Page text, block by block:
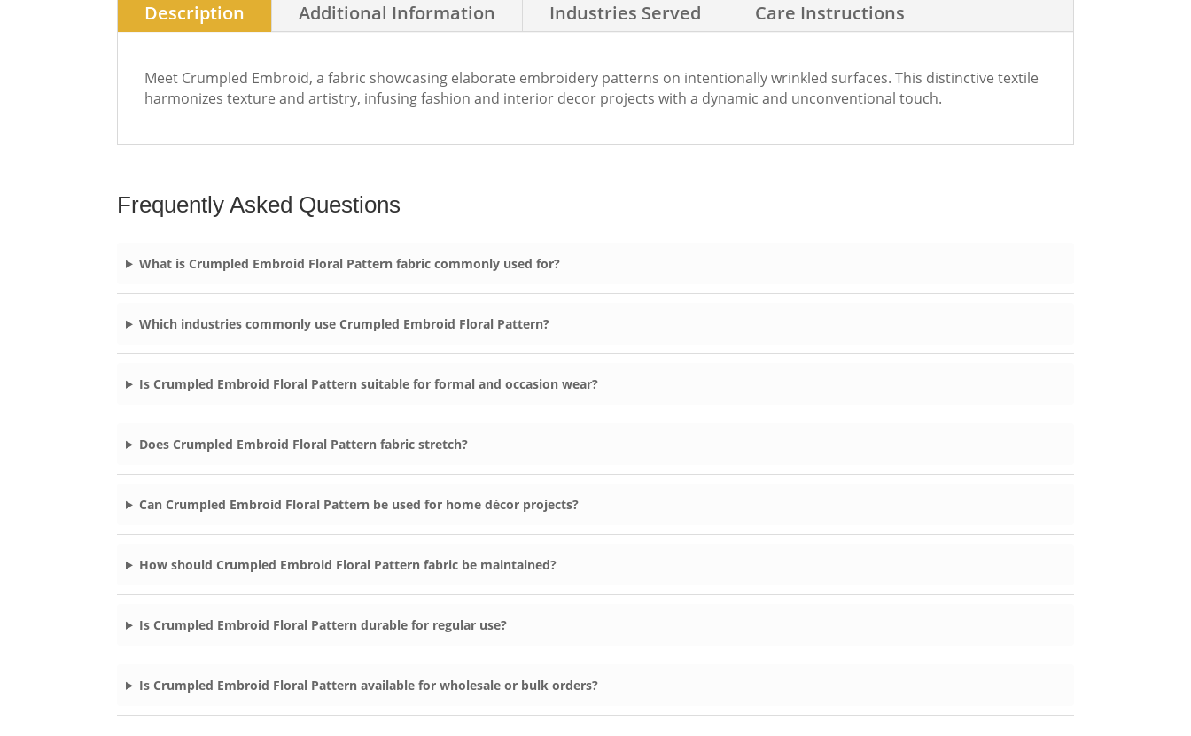
Description Additional Information Industries Served Care Instructions
Meet Crumpled Embroid, a fabric showcasing elaborate embroidery patterns on intentionally wrinkled surfaces. This distinctive textile
harmonizes texture and artistry, infusing fashion and interior decor projects with a dynamic and unconventional touch.
Frequently Asked Questions
What is Crumpled Embroid Floral Pattern fabric commonly used for?
Which industries commonly use Crumpled Embroid Floral Pattern?
Is Crumpled Embroid Floral Pattern suitable for formal and occasion wear?
Does Crumpled Embroid Floral Pattern fabric stretch?
Can Crumpled Embroid Floral Pattern be used for home décor projects?
How should Crumpled Embroid Floral Pattern fabric be maintained?
Is Crumpled Embroid Floral Pattern durable for regular use?
Is Crumpled Embroid Floral Pattern available for wholesale or bulk orders?